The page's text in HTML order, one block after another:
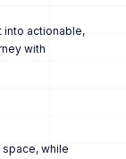
into actionable,
with
while